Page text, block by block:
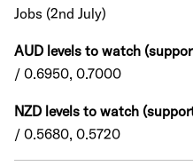
Jobs (2nd July)
AUD levels to watch
/ 0.6950, 0.7000
NZD levels to watch
/ 0.5680, 0.5720